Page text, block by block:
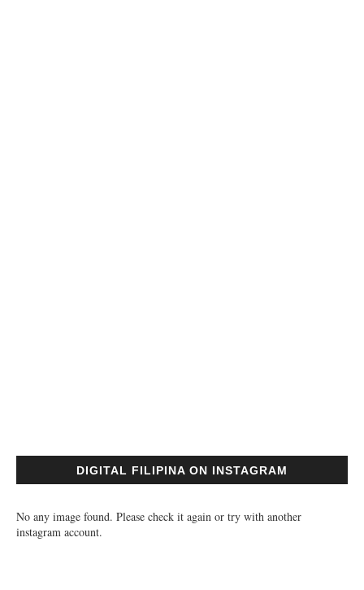
DIGITAL FILIPINA ON INSTAGRAM
No any image found. Please check it again or try with another
instagram account.